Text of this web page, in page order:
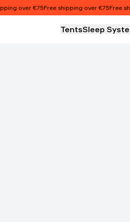
over €75Free shipping over €75Free
TentsSleep